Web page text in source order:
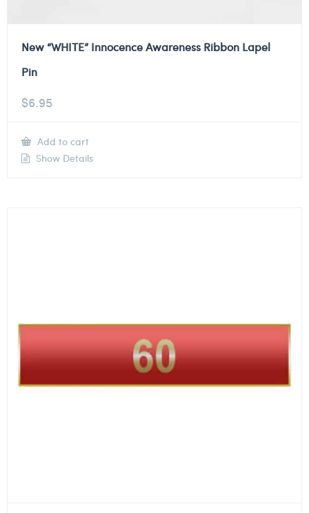
New “WHITE” Innocence Awareness Ribbon Lapel
Pin
$6.95
Add to cart
Show Details